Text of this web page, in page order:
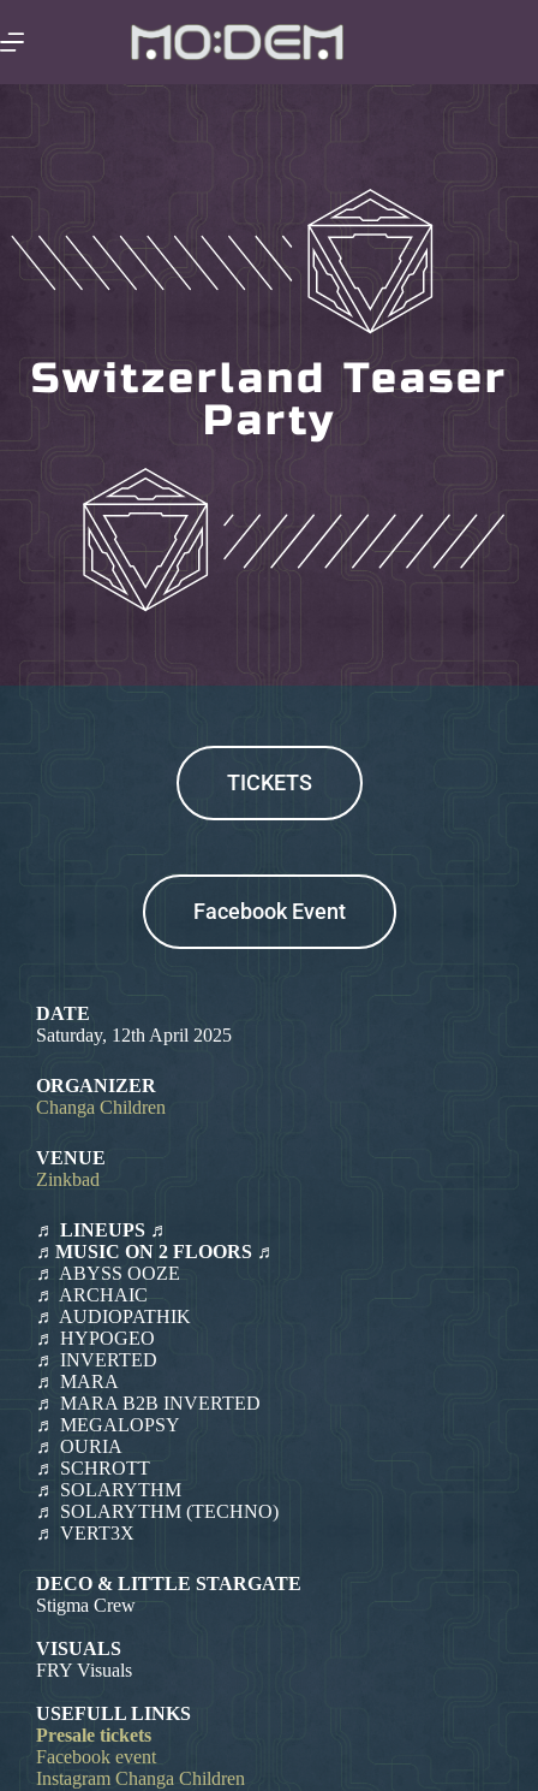
Switzerland Teaser
Party
TICKETS
Facebook Event
DATE
Saturday, 12th April 2025
ORGANIZER
Changa Children
VENUE
Zinkbad
♬ LINEUPS ♬
♬MUSIC ON 2 FLOORS ♬
♬ ABYSS OOZE
♬ ARCHAIC
♬ AUDIOPATHIK
♬ HYPOGEO
♬ INVERTED
♬ MARA
♬ MARA B2B INVERTED
♬ MEGALOPSY
♬ OURIA
♬ SCHROTT
♬ SOLARYTHM
♬ SOLARYTHM (TECHNO)
♬ VERT3X
DECO & LITTLE STARGATE
Stigma Crew
VISUALS
FRY Visuals
USEFULL LINKS
Presale tickets
Facebook event
Instagram Changa Children